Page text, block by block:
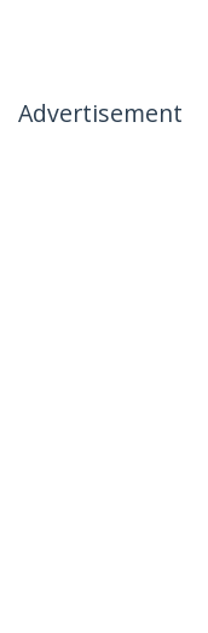
Advertisement